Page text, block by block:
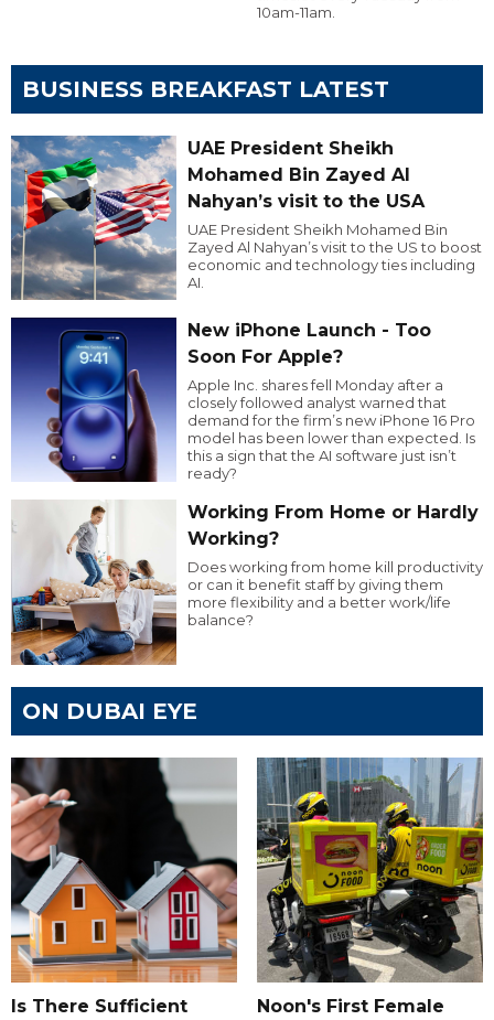
10am-11am.
BUSINESS BREAKFAST LATEST
UAE President Sheikh
Mohamed Bin Zayed Al
Nahyan’s visit to the USA
UAE President Sheikh Mohamed Bin
Zayed Al Nahyan’s visit to the US to boost
economic and technology ties including
AI.
New iPhone Launch - Too
Soon For Apple?
Apple Inc. shares fell Monday after a
closely followed analyst warned that
demand for the firm’s new iPhone 16 Pro
model has been lower than expected. Is
this a sign that the AI software just isn’t
ready?
Working From Home or Hardly
Working?
Does working from home kill productivity
or can it benefit staff by giving them
more flexibility and a better work/life
balance?
ON DUBAI EYE
Is There Sufficient
Noon's First Female